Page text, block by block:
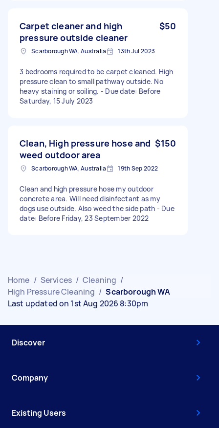
Carpet cleaner and high
pressure outside cleaner
$50
Scarborough WA, Australia 13th Jul 2023
3 bedrooms required to be carpet cleaned. High
pressure clean to small pathway outside. No
heavy staining or soiling. - Due date: Before
Saturday, 15 July 2023
Clean, High pressure hose and
weed outdoor area
$150
Scarborough WA, Australia 19th Sep 2022
Clean and high pressure hose my outdoor
concrete area. Will need disinfectant as my
dogs use outside. Also weed the side path - Due
date: Before Friday, 23 September 2022
Home / Services / Cleaning /
High Pressure Cleaning / Scarborough WA
Last updated on 1st Aug 2026 8:30pm
Discover
Company
Existing Users